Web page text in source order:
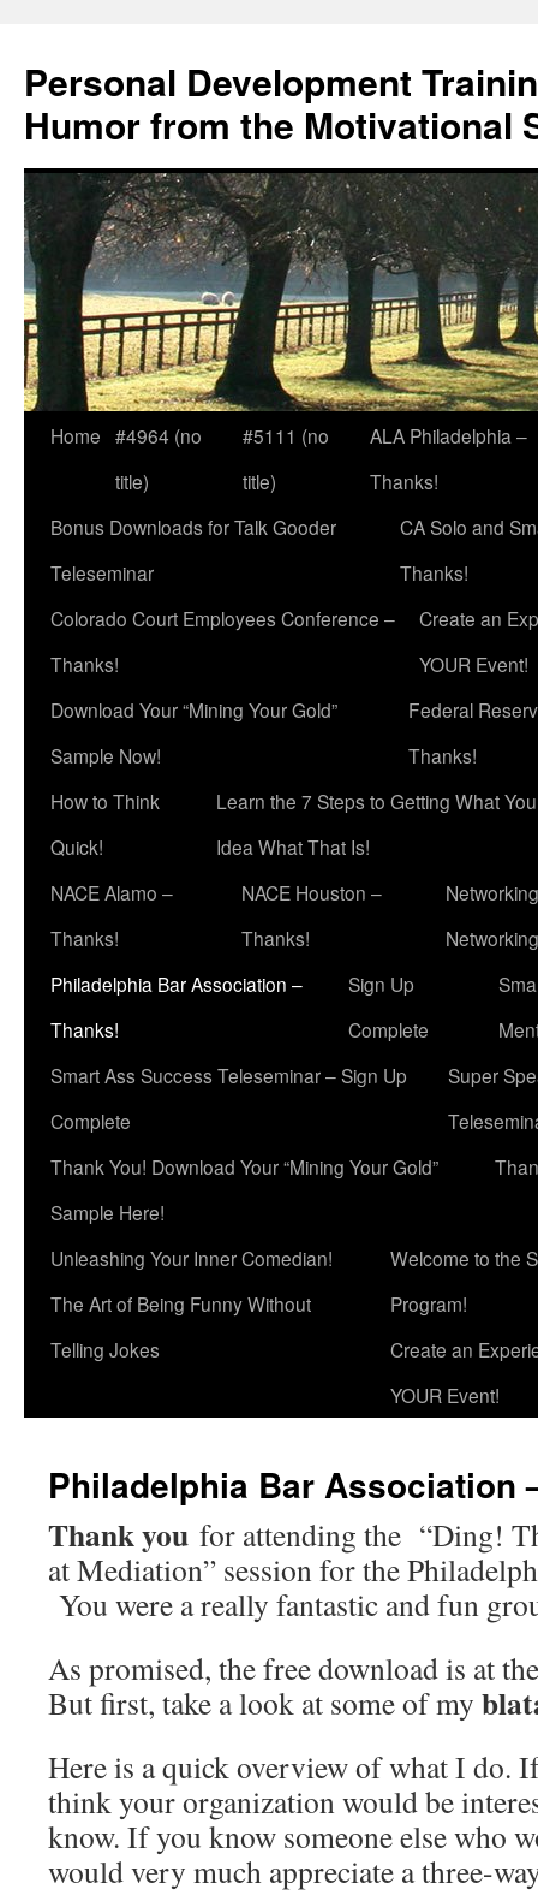
content
Personal Development
Humor from the Motivational
Home #4964 (no
title)
#5111 (no
title)
ALA Philadelphia –
Thanks!
Bonus Downloads for Talk Gooder
Teleseminar
CA Solo and
Thanks!
Colorado Court Employees Conference –
Thanks!
Create an
YOUR Event!
Download Your “Mining Your Gold”
Sample Now!
Federal
Thanks!
How to Think
Quick!
Learn the 7 Steps to Getting What
Idea What That Is!
NACE Alamo –
Thanks!
NACE Houston –
Thanks!
Networking
Philadelphia Bar Association –
Thanks!
Sign Up
Complete
Smart Ass Success Teleseminar – Sign Up
Complete
Super
Thank You! Download Your “Mining Your Gold”
Sample Here!
Unleashing Your Inner Comedian!
The Art of Being Funny Without
Telling Jokes
Welcome to the
Program!
Create an
YOUR Event!
Philadelphia Bar Association
Thank you for attending the “Ding!
at Mediation” session for the
You were a really fantastic and fun
As promised, the free download is at
But first, take a look at some of my
Here is a quick overview of what I do.
think your organization would be
know. If you know someone else who
would very much appreciate a three-